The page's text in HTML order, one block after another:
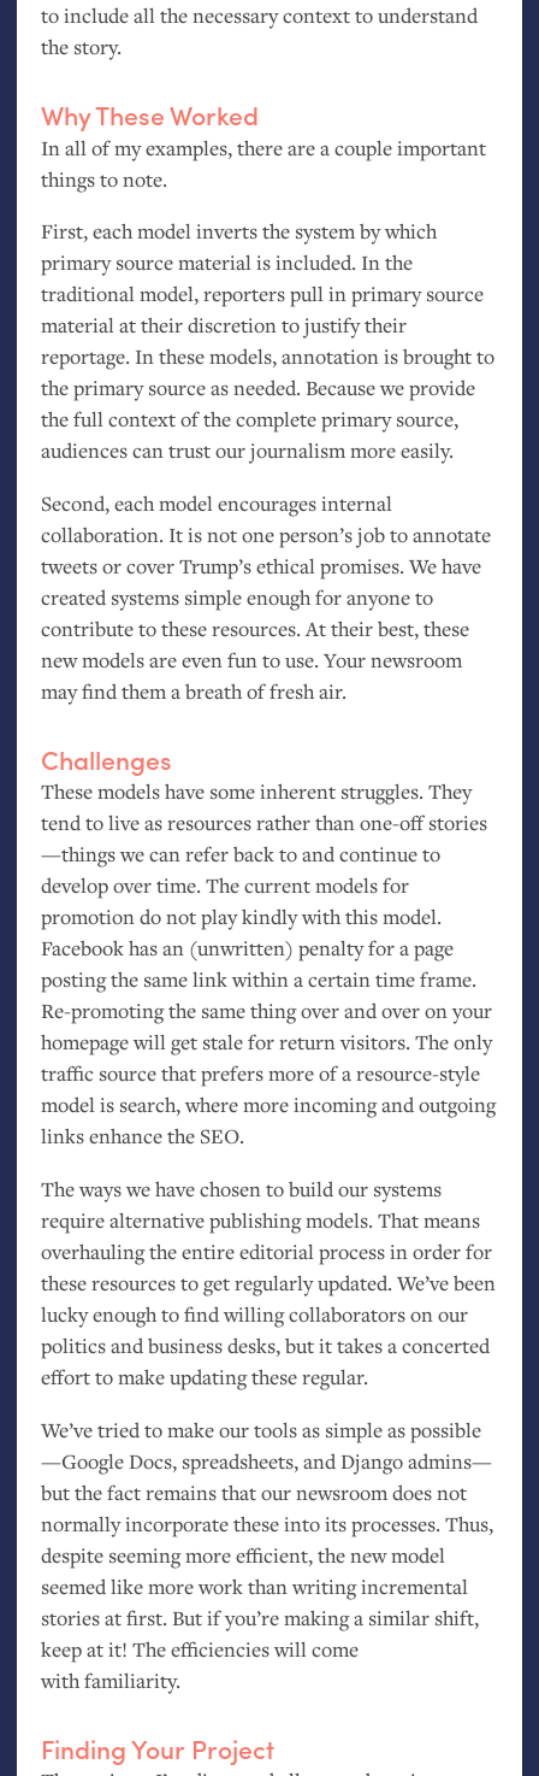
to include all the necessary context to understand
the story.
Why These Worked
In all of my examples, there are a couple important
things to note.
First, each model inverts the system by which
primary source material is included. In the
traditional model, reporters pull in primary source
material at their discretion to justify their
reportage. In these models, annotation is brought to
the primary source as needed. Because we provide
the full context of the complete primary source,
audiences can trust our journalism more easily.
Second, each model encourages internal
collaboration. It is not one person’s job to annotate
tweets or cover Trump’s ethical promises. We have
created systems simple enough for anyone to
contribute to these resources. At their best, these
new models are even fun to use. Your newsroom
may find them a breath of fresh air.
Challenges
These models have some inherent struggles. They
tend to live as resources rather than one-off stories
—things we can refer back to and continue to
develop over time. The current models for
promotion do not play kindly with this model.
Facebook has an (unwritten) penalty for a page
posting the same link within a certain time frame.
Re-promoting the same thing over and over on your
homepage will get stale for return visitors. The only
traffic source that prefers more of a resource-style
model is search, where more incoming and outgoing
links enhance the SEO.
The ways we have chosen to build our systems
require alternative publishing models. That means
overhauling the entire editorial process in order for
these resources to get regularly updated. We’ve been
lucky enough to find willing collaborators on our
politics and business desks, but it takes a concerted
effort to make updating these regular.
We’ve tried to make our tools as simple as possible
—Google Docs, spreadsheets, and Django admins—
but the fact remains that our newsroom does not
normally incorporate these into its processes. Thus,
despite seeming more efficient, the new model
seemed like more work than writing incremental
stories at first. But if you’re making a similar shift,
keep at it! The efficiencies will come
with familiarity.
Finding Your Project